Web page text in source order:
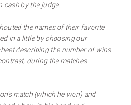
cash by the judge.
the names of their favorite
in a little by choosing our
describing the number of wins
during the matches
match (which he won) and